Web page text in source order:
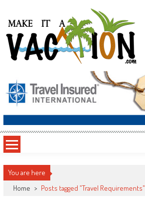
content
Make It a Vacation
You are here
Home > Posts tagged "Travel Requirements"